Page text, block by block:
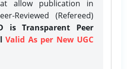
allow publication in
Reviewed (Refereed)
is Transparent Peer
Valid As per New UGC